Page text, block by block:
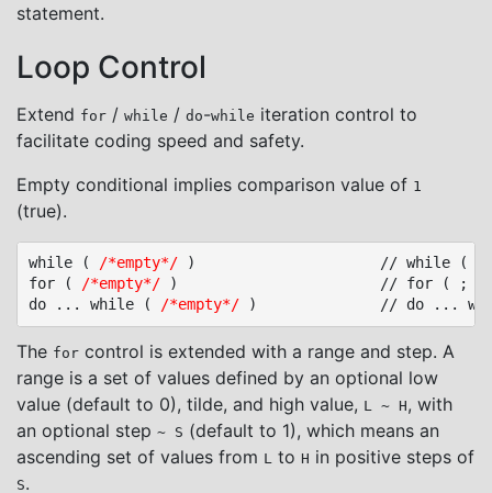
statement.
Loop Control
Extend for / while / do-while iteration control to
facilitate coding speed and safety.
Empty conditional implies comparison value of 1
(true).
while ( /*empty*/ )						// while ( true )
for (
/*empty*/ )						// for ( ; true; )
do ... while (
/*empty*/
The for control is extended with a range and step. A
range is a set of values defined by an optional low
value (default to 0), tilde, and high value, L ~ H, with
an optional step ~ S (default to 1), which means an
ascending set of values from L to H in positive steps of
S.